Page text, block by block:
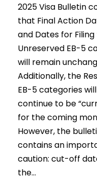
2025 Visa Bulletin
that Final Action
and Dates for
Unreserved EB-5
will remain
Additionally, the
EB-5 categories will
continue to be
for the coming
However, the
contains an
caution: cut-off
the...